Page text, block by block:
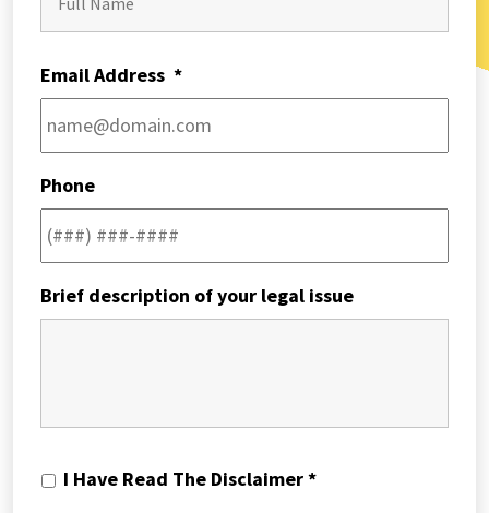
Email Address *
Phone
Brief description of your legal issue
I
I Have Read The Disclaimer *